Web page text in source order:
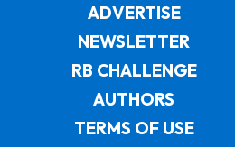
ADVERTISE
NEWSLETTER
RB CHALLENGE
AUTHORS
TERMS OF USE